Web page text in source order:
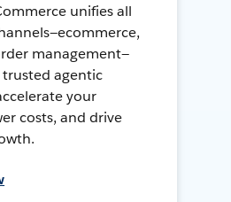
unifies all
management—
agentic
your
costs, and drive